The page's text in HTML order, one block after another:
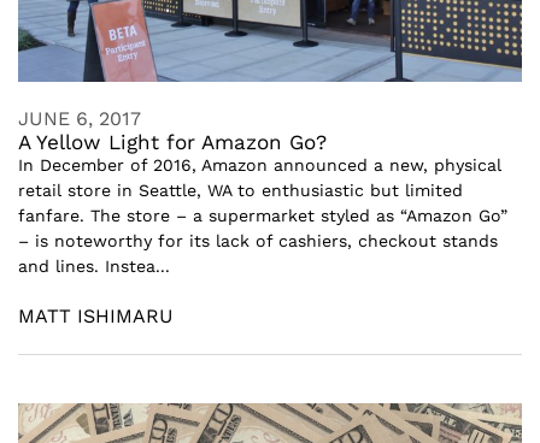
JUNE 6, 2017
A Yellow Light for Amazon Go?
In December of 2016, Amazon announced a new, physical
retail store in Seattle, WA to enthusiastic but limited
fanfare. The store – a supermarket styled as “Amazon Go”
– is noteworthy for its lack of cashiers, checkout stands
and lines. Instea...
MATT ISHIMARU